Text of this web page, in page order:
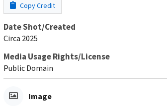
Copy Credit
Date Shot/Created
Circa 2025
Media Usage Rights/License
Public Domain
Image